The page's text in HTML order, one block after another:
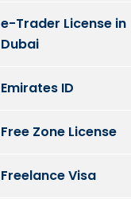
e-Trader License in
Dubai
Emirates ID
Free Zone License
Freelance Visa